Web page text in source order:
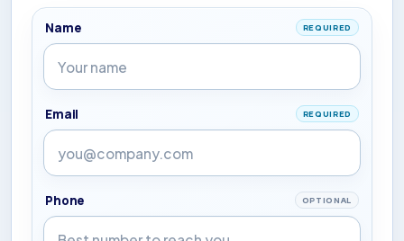
Name REQUIRED
Email REQUIRED
Phone OPTIONAL